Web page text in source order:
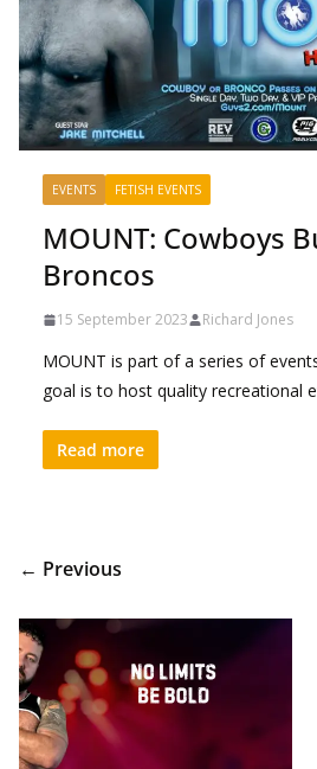
EVENTS FETISH EVENTS
MOUNT: Cowboys
Broncos
15 September 2023 Richard Jones
MOUNT is part of a series of
goal is to host quality recreational
Read more
← Previous